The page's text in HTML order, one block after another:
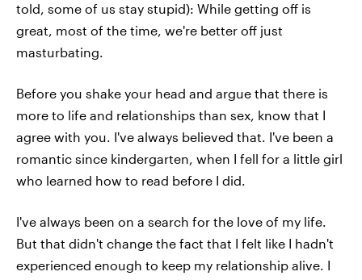
told, some of us stay stupid): While getting off is
great, most of the time, we're better off just
masturbating.
Before you shake your head and argue that there is
more to life and relationships than sex, know that I
agree with you. I've always believed that. I've been a
romantic since kindergarten, when I fell for a little girl
who learned how to read before I did.
I've always been on a search for the love of my life.
But that didn't change the fact that I felt like I hadn't
experienced enough to keep my relationship alive. I